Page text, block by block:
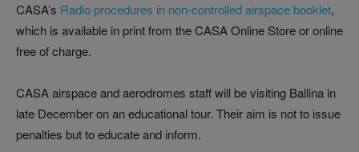
CASA’s Radio procedures in non-controlled airspace booklet,
which is available in print from the CASA Online Store or online
free of charge.
CASA airspace and aerodromes staff will be visiting Ballina in
late December on an educational tour. Their aim is not to issue
penalties but to educate and inform.